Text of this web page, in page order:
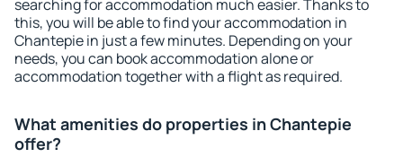
searching for accommodation much easier. Thanks to
this, you will be able to find your accommodation in
Chantepie in just a few minutes. Depending on your
needs, you can book accommodation alone or
accommodation together with a flight as required.
What amenities do properties in Chantepie
offer?